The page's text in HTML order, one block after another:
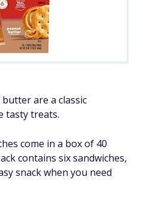
are a classic
tasty treats.
come in a box of 40
contains six sandwiches,
snack when you need